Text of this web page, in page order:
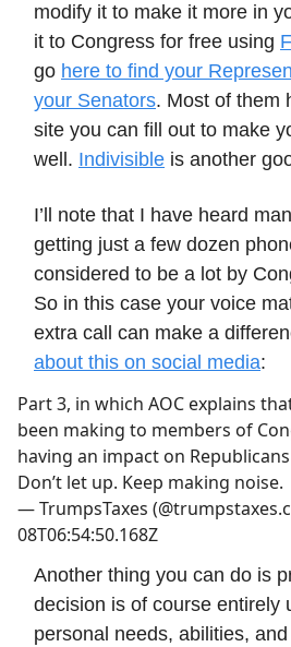
modify it to make it more in
it to Congress for free using
go here to find your
your Senators. Most of them
site you can fill out to make
well. Indivisible is another
I’ll note that I have heard
getting just a few dozen
considered to be a lot by
So in this case your voice
extra call can make a
about this on social media:
Part 3, in which AOC explains
been making to members of
having an impact on
Don’t let up. Keep making noise.
—TrumpsTaxes
08T06:54:50.168Z
Another thing you can do is
decision is of course entirely
personal needs, abilities,